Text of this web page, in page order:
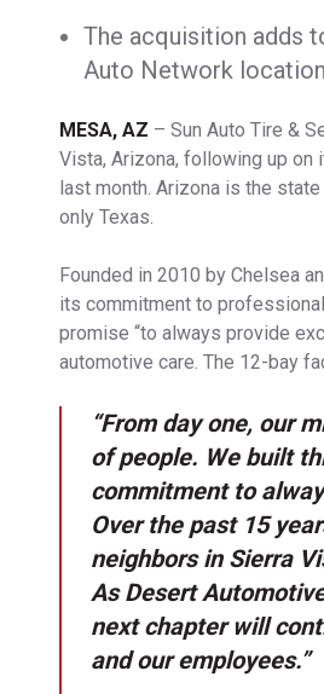
The acquisition adds
Auto Network
MESA, AZ – Sun Auto Tire &
Vista, Arizona, following up
last month. Arizona is the
only Texas.
Founded in 2010 by Chelsea
its commitment to
promise “to always provide
automotive care. The 12-bay
“From day one, our
of people. We built
commitment to
Over the past 15
neighbors in Sierra
As Desert
next chapter will
and our employees.”